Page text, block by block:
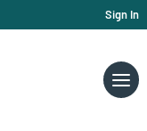
Sign In